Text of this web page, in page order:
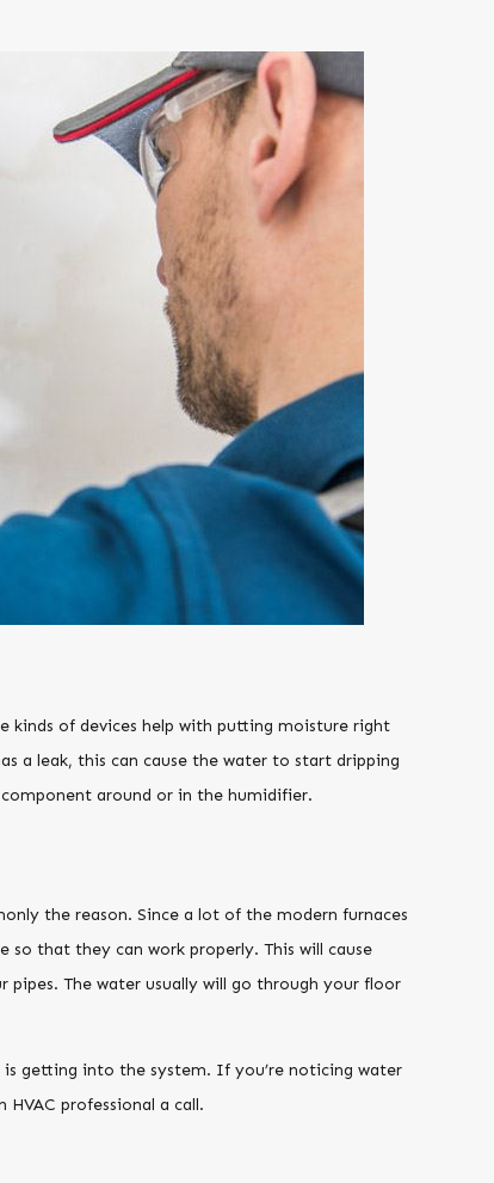
kinds of devices help with putting moisture right
a leak, this can cause the water to start dripping
component around or in the humidifier.
the reason. Since a lot of the modern furnaces
that they can work properly. This will cause
The water usually will go through your floor
getting into the system. If you’re noticing water
professional a call.
Why Does My Furnace Keep Turning On and